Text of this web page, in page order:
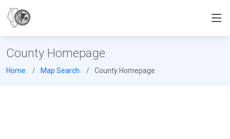
County Homepage
Home Map Search County Homepage